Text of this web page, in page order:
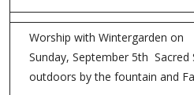
Worship with Wintergarden on
Sunday, September 5th Sacred
outdoors by the fountain and